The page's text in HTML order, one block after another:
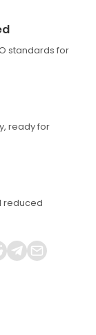
standards for
ready for
reduced